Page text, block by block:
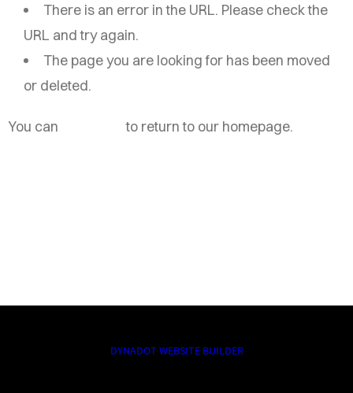
There is an error in the URL. Please check the
URL and try again.
The page you are looking for has been moved
or deleted.
You can to return to our homepage.
DYNADOT WEBSITE BUILDER